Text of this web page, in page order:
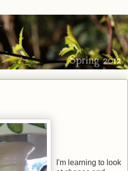
I'm learning to look